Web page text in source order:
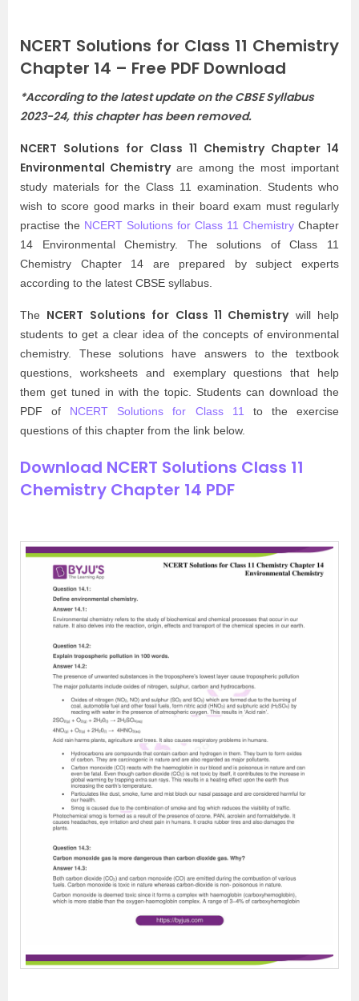
NCERT Solutions for Class 11 Chemistry
Chapter 14 – Free PDF Download
*According to the latest update on the CBSE Syllabus
2023-24, this chapter has been removed.
NCERT Solutions for Class 11 Chemistry Chapter 14
Environmental Chemistryare among the most important
study materials for the Class 11 examination. Students who
wish to score good marks in their board exam must regularly
practise the NCERT Solutions for Class 11 Chemistry Chapter
14 Environmental Chemistry. The solutions of Class 11
Chemistry Chapter 14 are prepared by subject experts
according to the latest CBSE syllabus.
The NCERT Solutions for Class 11 Chemistrywill help
students to get a clear idea of the concepts of environmental
chemistry. These solutions have answers to the textbook
questions, worksheets and exemplary questions that help
them get tuned in with the topic. Students can download the
PDF of NCERT Solutions for Class 11
to the exercise
questions of this chapter from the link below.
Download NCERT Solutions Class 11
Chemistry Chapter 14 PDF